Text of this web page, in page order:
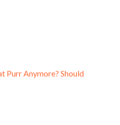
Purr Anymore? Should